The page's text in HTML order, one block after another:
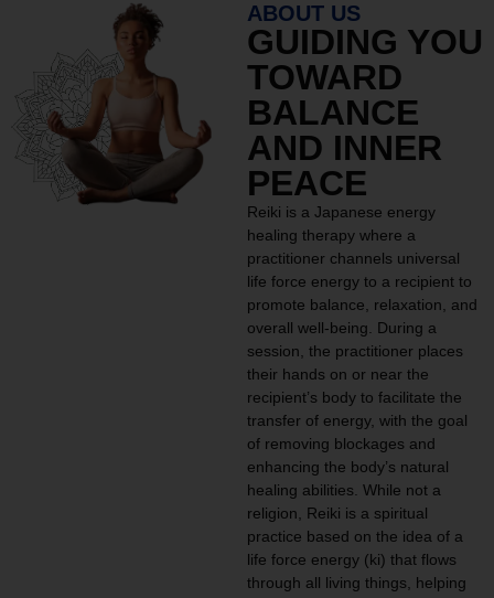
ABOUT US
GUIDING YOU
TOWARD
BALANCE
AND INNER
PEACE
Reiki is a Japanese energy
healing therapy where a
practitioner channels universal
life force energy to a recipient to
promote balance, relaxation, and
overall well-being. During a
session, the practitioner places
their hands on or near the
recipient’s body to facilitate the
transfer of energy, with the goal
of removing blockages and
enhancing the body’s natural
healing abilities. While not a
religion, Reiki is a spiritual
practice based on the idea of a
life force energy (ki) that flows
through all living things, helping